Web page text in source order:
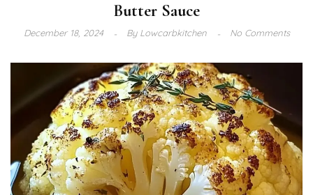
Butter Sauce
December 18, 2024 ByLowcarbkitchen No Comments